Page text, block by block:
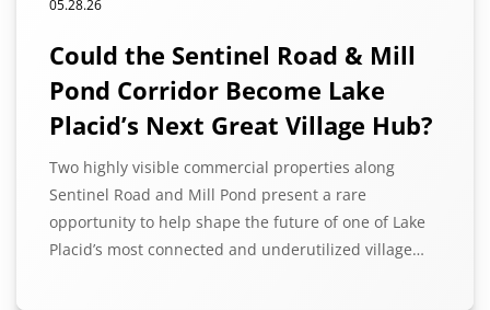
05.28.26
Could the Sentinel Road & Mill
Pond Corridor Become Lake
Placid’s Next Great Village Hub?
Two highly visible commercial properties along
Sentinel Road and Mill Pond present a rare
opportunity to help shape the future of one of Lake
Placid’s most connected and underutilized village…